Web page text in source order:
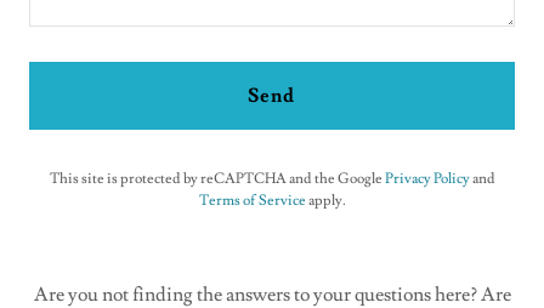
Send
This site is protected by reCAPTCHA and the Google Privacy Policyand
Terms of Service apply.
Are you not finding the answers to your questions here? Are